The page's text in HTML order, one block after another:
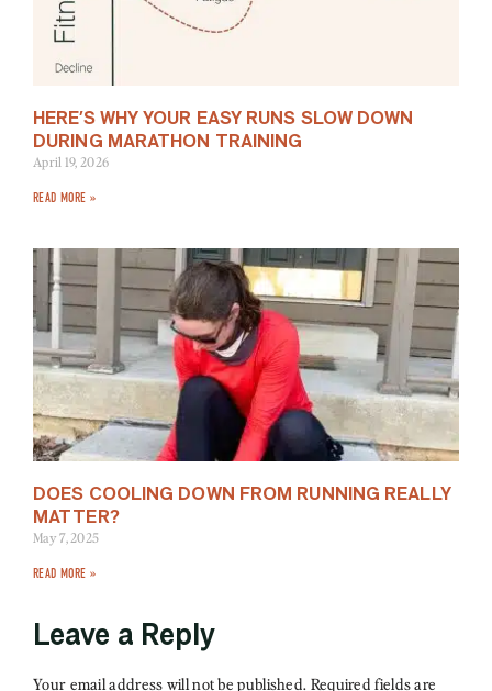
HERE’S WHY YOUR EASY RUNS SLOW DOWN
DURING MARATHON TRAINING
April 19, 2026
READ MORE »
DOES COOLING DOWN FROM RUNNING REALLY
MATTER?
May 7, 2025
READ MORE »
Leave a Reply
Your email address will not be published. Required fields are